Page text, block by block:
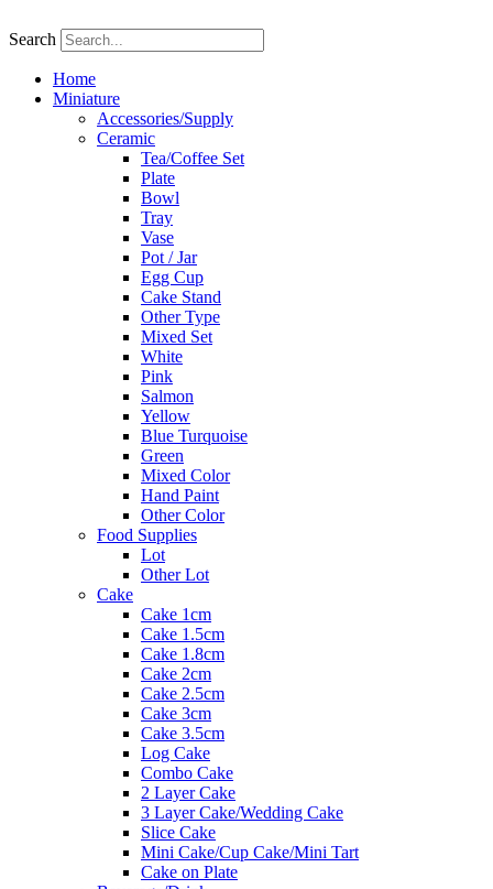
to
Search
Home
Miniature
Accessories/Supply
Ceramic
Tea/Coffee Set
Plate
Bowl
Tray
Vase
Pot / Jar
Egg Cup
Cake Stand
Other Type
Mixed Set
White
Pink
Salmon
Yellow
Blue Turquoise
Green
Mixed Color
Hand Paint
Other Color
Food Supplies
Lot
Other Lot
Cake
Cake 1cm
Cake 1.5cm
Cake 1.8cm
Cake 2cm
Cake 2.5cm
Cake 3cm
Cake 3.5cm
Log Cake
Combo Cake
2 Layer Cake
3 Layer Cake/Wedding Cake
Slice Cake
Mini Cake/Cup Cake/Mini Tart
Cake on Plate